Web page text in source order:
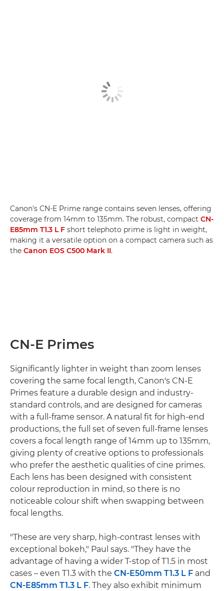
Canon's CN-E Prime range contains seven lenses, offering
coverage from 14mm to 135mm. The robust, compact CN-
E85mm T1.3 L F short telephoto prime is light in weight,
making it a versatile option on a compact camera such as
the Canon EOS C500 Mark II.
CN-E Primes
Significantly lighter in weight than zoom lenses
covering the same focal length, Canon's CN-E
Primes feature a durable design and industry-
standard controls, and are designed for cameras
with a full-frame sensor. A natural fit for high-end
productions, the full set of seven full-frame lenses
covers a focal length range of 14mm up to 135mm,
giving plenty of creative options to professionals
who prefer the aesthetic qualities of cine primes.
Each lens has been designed with consistent
colour reproduction in mind, so there is no
noticeable colour shift when swapping between
focal lengths.
"These are very sharp, high-contrast lenses with
exceptional bokeh," Paul says. "They have the
advantage of having a wider T-stop of T1.5 in most
cases – even T1.3 with the CN-E50mm T1.3 L F and
CN-E85mm T1.3 L F. They also exhibit minimum